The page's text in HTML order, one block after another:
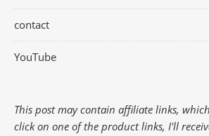
contact
YouTube
This post may contain affiliate links,
click on one of the product links, I'll